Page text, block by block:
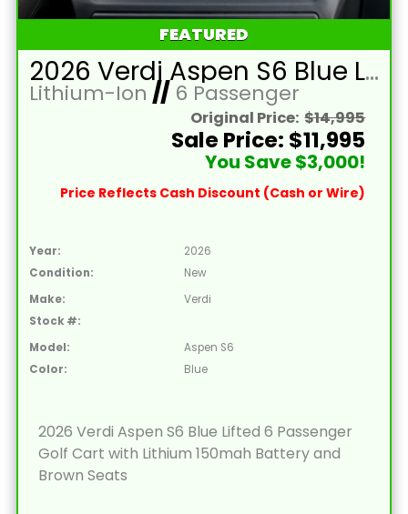
FEATURED
2026 Verdi Aspen S6 Blue Lifted 6 Passenger Golf Cart with Lithium 150mah Battery and Brown Seats
Lithium-Ion //6 Passenger
Original Price: $14,995
Sale Price: $11,995
You Save $3,000!
Price Reflects Cash Discount (Cash or Wire)
Year:
2026
Condition:
New
Make:
Verdi
Stock #:
Model:
Aspen S6
Color:
Blue
2026 Verdi Aspen S6 Blue Lifted 6 Passenger
Golf Cart with Lithium 150mah Battery and
Brown Seats